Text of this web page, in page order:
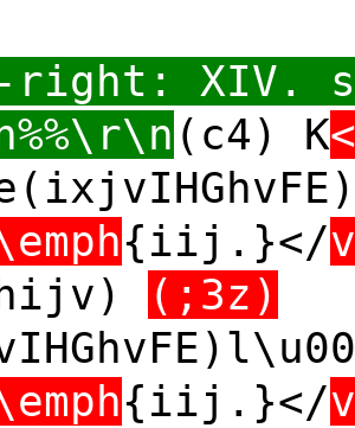
right: XIV.
(c4) K
{iij.}</v
(;3z)
{iij.}</v